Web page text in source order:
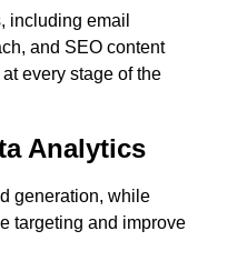
including email
and SEO content
every stage of the
Analytics
generation, while
targeting and improve